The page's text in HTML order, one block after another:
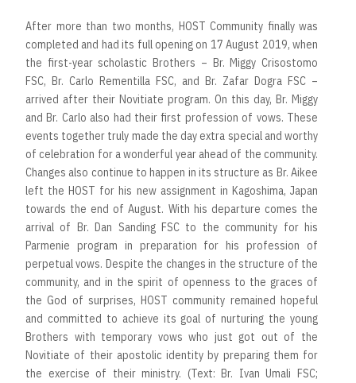
After more than two months, HOST Community finally was
completed and had its full opening on 17 August 2019, when
the first-year scholastic Brothers – Br. Miggy Crisostomo
FSC, Br. Carlo Rementilla FSC, and Br. Zafar Dogra FSC –
arrived after their Novitiate program. On this day, Br. Miggy
and Br. Carlo also had their first profession of vows. These
events together truly made the day extra special and worthy
of celebration for a wonderful year ahead of the community.
Changes also continue to happen in its structure as Br. Aikee
left the HOST for his new assignment in Kagoshima, Japan
towards the end of August. With his departure comes the
arrival of Br. Dan Sanding FSC to the community for his
Parmenie program in preparation for his profession of
perpetual vows. Despite the changes in the structure of the
community, and in the spirit of openness to the graces of
the God of surprises, HOST community remained hopeful
and committed to achieve its goal of nurturing the young
Brothers with temporary vows who just got out of the
Novitiate of their apostolic identity by preparing them for
the exercise of their ministry. (Text: Br. Ivan Umali FSC;